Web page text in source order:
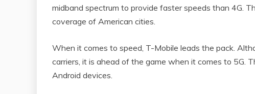
midband spectrum to provide faster speeds than 4G.
coverage of American cities.
When it comes to speed, T-Mobile leads the pack.
carriers, it is ahead of the game when it comes to 5G.
Android devices.